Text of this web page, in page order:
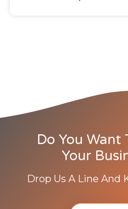
Do You Want
Your
Drop Us A Line And